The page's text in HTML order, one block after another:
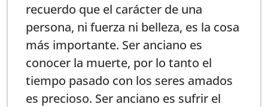
recuerdo que el carácter de una
persona, ni fuerza ni belleza, es la cosa
más importante. Ser anciano es
conocer la muerte, por lo tanto el
tiempo pasado con los seres amados
es precioso. Ser anciano es sufrir el